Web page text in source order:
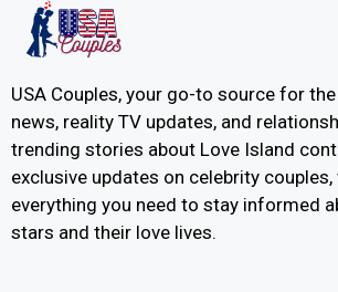
USA Couples, your go-to source for
news, reality TV updates, and
trending stories about Love Island
exclusive updates on celebrity
everything you need to stay informed
stars and their love lives.